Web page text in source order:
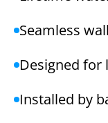
Seamless
Designed
Installed by